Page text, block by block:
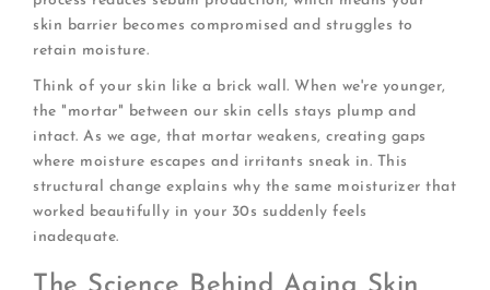
skin barrier becomes compromised and struggles to
retain moisture.
Think of your skin like a brick wall. When we're younger,
the "mortar" between our skin cells stays plump and
intact. As we age, that mortar weakens, creating gaps
where moisture escapes and irritants sneak in. This
structural change explains why the same moisturizer that
worked beautifully in your 30s suddenly feels
inadequate.